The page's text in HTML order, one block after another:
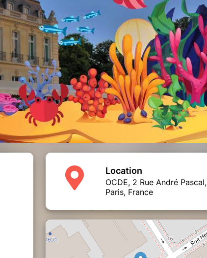
Location
OCDE, 2 Rue André Pascal,
Paris, France